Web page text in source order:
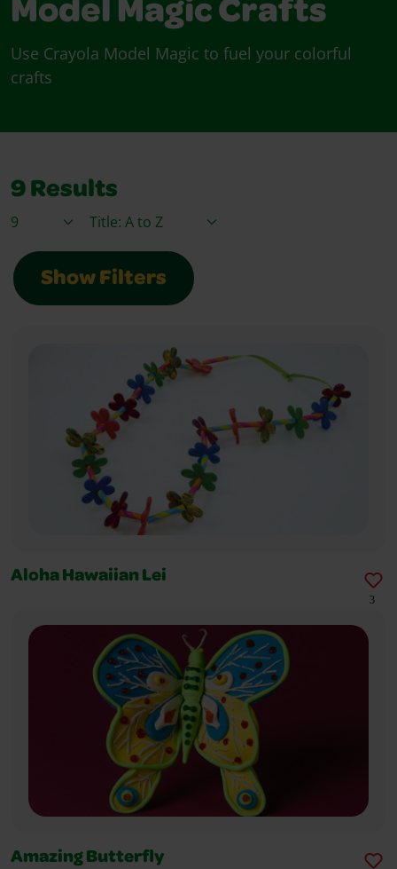
Model Magic Crafts
Use Crayola Model Magic to fuel your colorful
crafts
9 Results
Items / PageSort By
Show Filters
Aloha Hawaiian Lei
3
Amazing Butterfly